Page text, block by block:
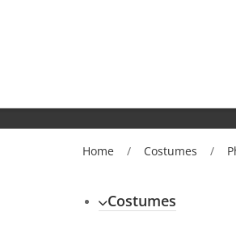
Home / Costumes /
Costumes